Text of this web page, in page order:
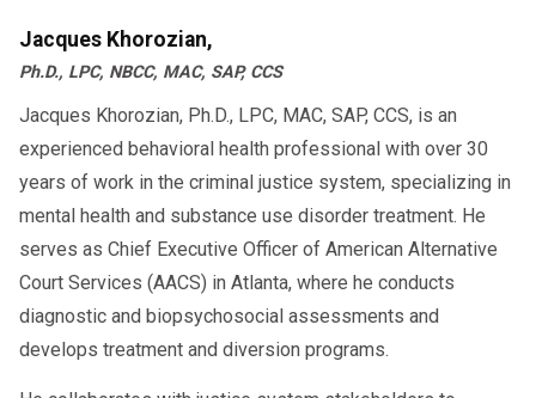
Jacques Khorozian,
Ph.D., LPC, NBCC, MAC, SAP, CCS
Jacques Khorozian, Ph.D., LPC, MAC, SAP, CCS, is an
experienced behavioral health professional with over 30
years of work in the criminal justice system, specializing in
mental health and substance use disorder treatment. He
serves as Chief Executive Officer of American Alternative
Court Services (AACS) in Atlanta, where he conducts
diagnostic and biopsychosocial assessments and
develops treatment and diversion programs.